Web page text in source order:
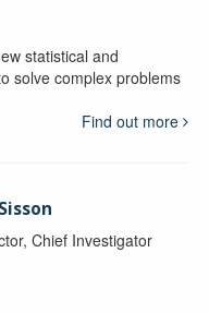
statistical and
solve complex problems
Find out more
Chief Investigator